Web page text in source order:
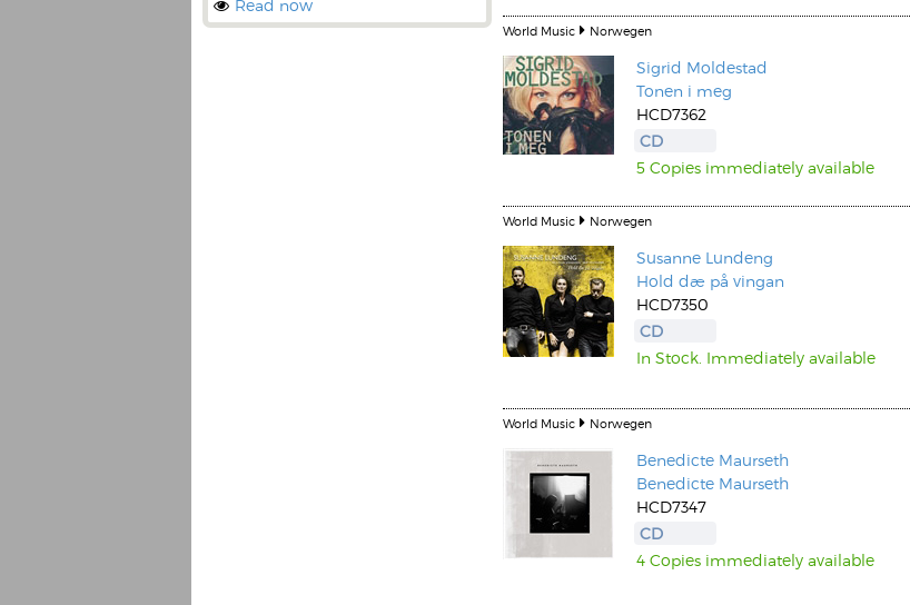
Read now
World Music Norwegen
Sigrid Moldestad
Tonen i meg
HCD7362
CD
5 Copies immediately available
World Music Norwegen
Susanne Lundeng
Hold dæ på vingan
HCD7350
CD
In Stock. Immediately available
World Music Norwegen
Benedicte Maurseth
Benedicte Maurseth
HCD7347
CD
4 Copies immediately available